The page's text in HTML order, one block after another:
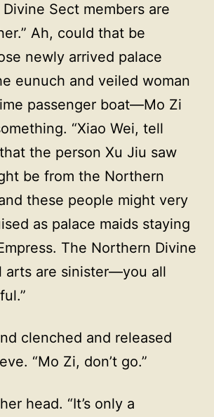
Sect members are
Ah, could that be
newly arrived palace
eunuch and veiled woman
passenger boat—Mo Zi
“Xiao Wei, tell
the person Xu Jiu saw
be from the Northern
these people might very
as palace maids staying
The Northern Divine
arts are sinister—you all
clenched and released
“Mo Zi, don’t go.”
head. “It’s only a